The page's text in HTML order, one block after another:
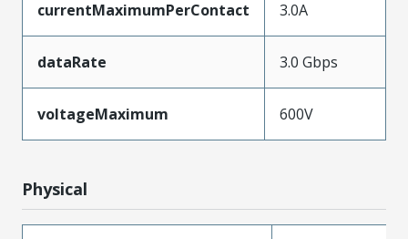
currentMaximumPerContact 3.0A
dataRate 3.0 Gbps
voltageMaximum 600V
Physical